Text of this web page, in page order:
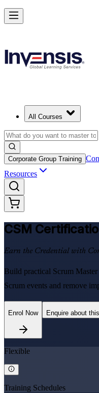
All Courses
Corporate Group Training
Resources
CSM
Earn the Credential with
Build practical Scrum
Scrum events and remove
Enrol Now Enquire about
Flexible
Training Schedules
Get CSM Certified and Lead